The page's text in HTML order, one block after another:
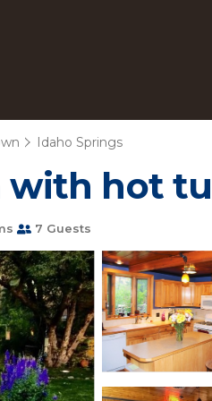
Idaho Springs
hot
7 Guests